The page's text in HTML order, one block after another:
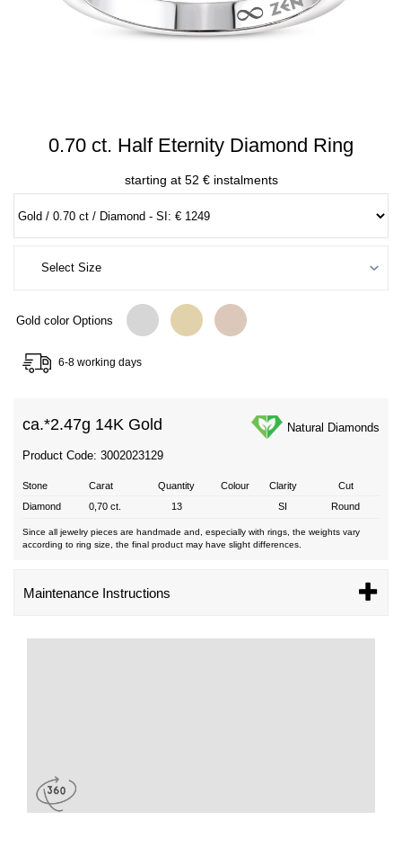
0.70 ct. Half Eternity Diamond Ring
starting at 52 € instalments
Gold color Options
6-8 working days
ca.*2.47g 14K Gold Natural Diamonds
Product Code: 3002023129
Stone Carat Quantity Colour Clarity
Cut
Diamond
0,70 ct. 13 SI Round
Since all jewelry pieces are handmade and, especially with rings, the weights vary
according to ring size, the final product may have slight differences.
Maintenance Instructions